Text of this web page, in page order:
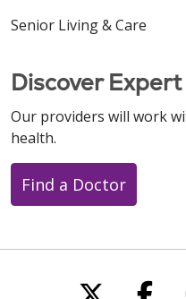
Senior Living & Care
Discover
Our providers will work
health.
Find a Doctor
Follow